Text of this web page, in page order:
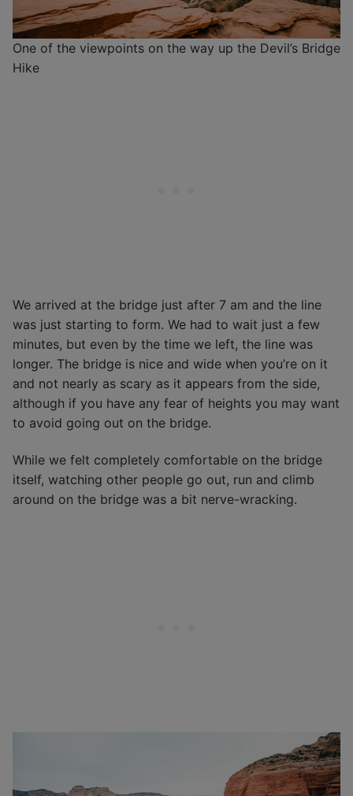
One of the viewpoints on the way up the Devil’s Bridge
Hike
We arrived at the bridge just after 7 am and the line
was just starting to form. We had to wait just a few
minutes, but even by the time we left, the line was
longer. The bridge is nice and wide when you’re on it
and not nearly as scary as it appears from the side,
although if you have any fear of heights you may want
to avoid going out on the bridge.
While we felt completely comfortable on the bridge
itself, watching other people go out, run and climb
around on the bridge was a bit nerve-wracking.